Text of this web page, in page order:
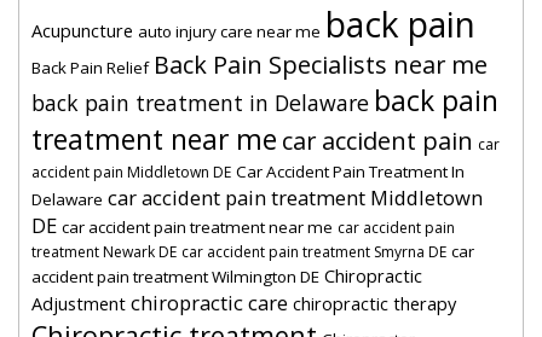
Acupuncture auto injury care near me back pain
Back Pain Relief Back Pain Specialists near me
back pain treatment in Delaware back pain
treatment near me car accident pain car
accident pain Middletown DE Car Accident Pain Treatment In
Delaware car accident pain treatment Middletown
DE car accident pain treatment near me car accident pain
treatment Newark DE car accident pain treatment Smyrna DE car
accident pain treatment Wilmington DE Chiropractic
Adjustment chiropractic care chiropractic therapy